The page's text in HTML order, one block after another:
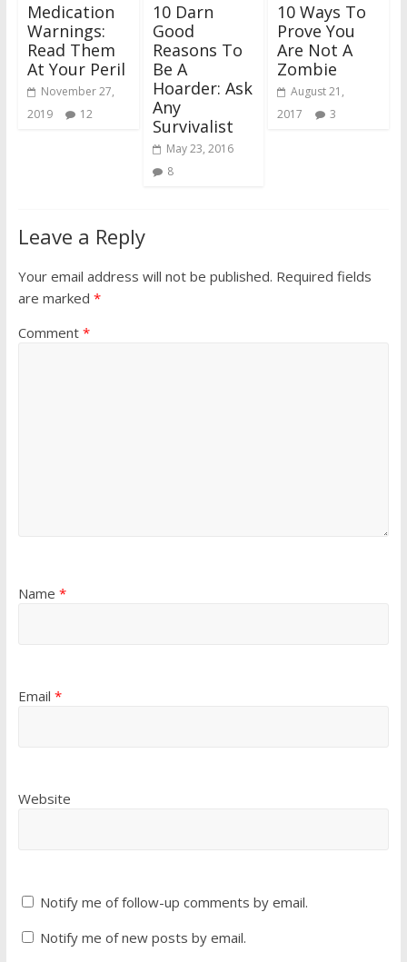
Medication
Warnings:
Read Them
At Your Peril
November 27,
2019
12
10 Darn
Good
Reasons To
Be A
Hoarder: Ask
Any
Survivalist
May 23, 2016
8
10 Ways To
Prove You
Are Not A
Zombie
August 21,
2017
3
Leave a Reply
Your email address will not be published. Required fields
are marked *
Comment *
Name *
Email *
Website
Notify me of follow-up comments by email.
Notify me of new posts by email.